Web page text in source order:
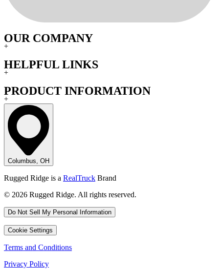
OUR COMPANY
+
HELPFUL LINKS
+
PRODUCT INFORMATION
+
Columbus, OH
Rugged Ridge is a RealTruck Brand
© 2026 Rugged Ridge. All rights reserved.
Do Not Sell My Personal Information
Cookie Settings
Terms and Conditions
Privacy Policy